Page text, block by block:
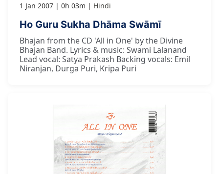
1 Jan 2007 0h 03m Hindi
Ho Guru Sukha Dhāma Swāmī
Bhajan from the CD 'All in One' by the Divine
Bhajan Band. Lyrics & music: Swami Lalanand
Lead vocal: Satya Prakash Backing vocals: Emil
Niranjan, Durga Puri, Kripa Puri